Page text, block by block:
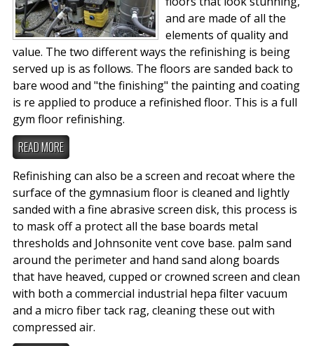
and are made of all the
elements of quality and
value. The two different ways the refinishing is being
served up is as follows. The floors are sanded back to
bare wood and "the finishing" the painting and coating
is re applied to produce a refinished floor. This is a full
gym floor refinishing.
READ MORE
Refinishing can also be a screen and recoat where the
surface of the gymnasium floor is cleaned and lightly
sanded with a fine abrasive screen disk, this process is
to mask off a protect all the base boards metal
thresholds and Johnsonite vent cove base. palm sand
around the perimeter and hand sand along boards
that have heaved, cupped or crowned screen and clean
with both a commercial industrial hepa filter vacuum
and a micro fiber tack rag, cleaning these out with
compressed air.